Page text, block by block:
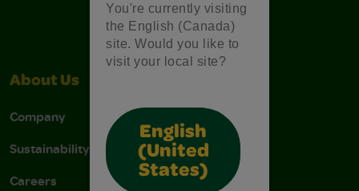
You're currently visiting
the English (Canada)
site. Would you like to
visit your local site?
English
(United
States)
About Us
Company
Sustainability
Careers
Stain Tips
FAQs
Donations